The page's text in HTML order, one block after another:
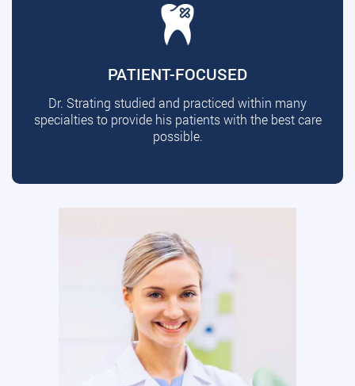
PATIENT-FOCUSED
Dr. Strating studied and practiced within many
specialties to provide his patients with the best care
possible.